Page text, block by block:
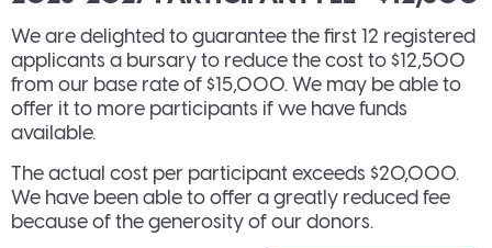
We are delighted to guarantee the first 12 registered
applicants a bursary to reduce the cost to $12,500
from our base rate of $15,000. We may be able to
offer it to more participants if we have funds
available.
The actual cost per participant exceeds $20,000.
We have been able to offer a greatly reduced fee
because of the generosity of our donors.